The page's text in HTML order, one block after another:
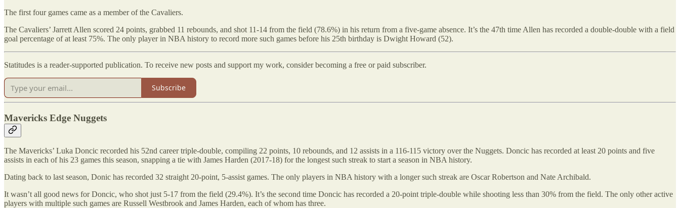
The first four games came as a member of the Cavaliers.
The Cavaliers’ Jarrett Allen scored 24 points, grabbed 11 rebounds, and shot 11-14 from the field (78.6%) in his return from a five-game absence. It’s the 47th time Allen has recorded a double-double with a field
goal percentage of at least 75%. The only player in NBA history to record more such games before his 25th birthday is Dwight Howard (52).
Statitudes is a reader-supported publication. To receive new posts and support my work, consider becoming a free or paid subscriber.
Subscribe
Mavericks Edge Nuggets
The Mavericks’ Luka Doncic recorded his 52nd career triple-double, compiling 22 points, 10 rebounds, and 12 assists in a 116-115 victory over the Nuggets. Doncic has recorded at least 20 points and five
assists in each of his 23 games this season, snapping a tie with James Harden (2017-18) for the longest such streak to start a season in NBA history.
Dating back to last season, Donic has recorded 32 straight 20-point, 5-assist games. The only players in NBA history with a longer such streak are Oscar Robertson and Nate Archibald.
It wasn’t all good news for Doncic, who shot just 5-17 from the field (29.4%). It’s the second time Doncic has recorded a 20-point triple-double while shooting less than 30% from the field. The only other active
players with multiple such games are Russell Westbrook and James Harden, each of whom has three.